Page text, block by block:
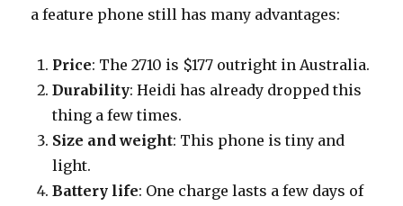
a feature phone still has many advantages:
Price: The 2710 is $177 outright in Australia.
Durability: Heidi has already dropped this
thing a few times.
Size and weight: This phone is tiny and
light.
Battery life: One charge lasts a few days of